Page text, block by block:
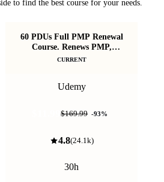
to find the best course for your needs.
60 PDUs Full PMP Renewal
Course. Renews PMP,
CAPM, PMI-ACP
CURRENT
Udemy
$169.99 -93%
4.8(24.1k)
30h